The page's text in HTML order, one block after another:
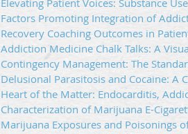
Factors Promoting Integration of
Recovery Coaching Outcomes in
Addiction Medicine Chalk Talks: A
Contingency Management: The
Delusional Parasitosis and Cocaine: A
Heart of the Matter: Endocarditis,
Characterization of Marijuana E-
Marijuana Exposures and Poisonings